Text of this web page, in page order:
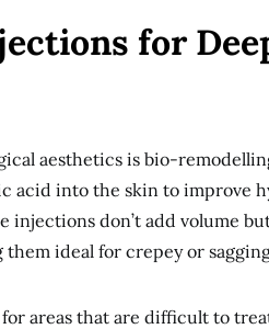
for
aesthetics is bio-
acid into the skin to improve
injections don’t add volume
ideal for crepey or
areas that are difficult to